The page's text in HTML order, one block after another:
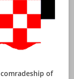
of